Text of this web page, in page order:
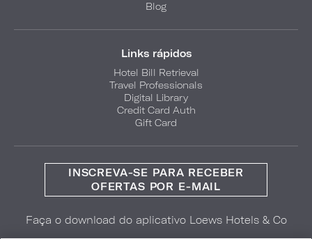
Blog
Links rápidos
Hotel Bill Retrieval
Travel Professionals
Digital Library
Credit Card Auth
Gift Card
INSCREVA-SE PARA RECEBER
OFERTAS POR E-MAIL
Faça o download do aplicativo Loews Hotels & Co